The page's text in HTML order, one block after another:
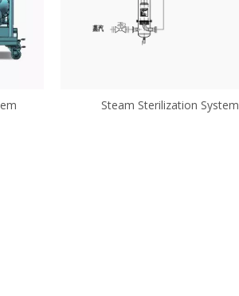
Steam Sterilization System